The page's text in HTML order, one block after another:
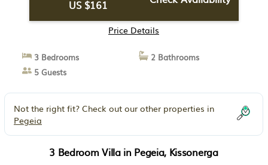
US $161
Price Details
3 Bedrooms
2 Bathrooms
5 Guests
Not the right fit? Check out our other properties in
Pegeia
3 Bedroom Villa in Pegeia, Kissonerga